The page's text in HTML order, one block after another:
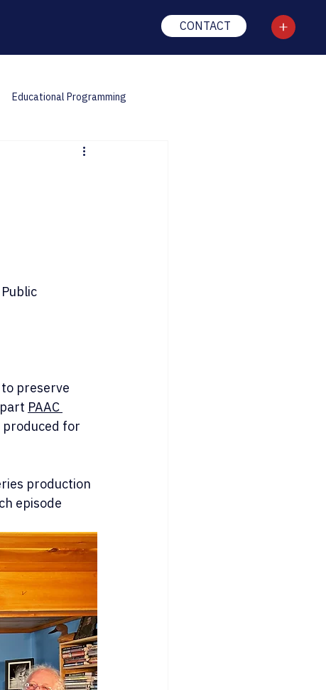
CONTACT
Educational Programming
preserve
PAAC
for
production
episode